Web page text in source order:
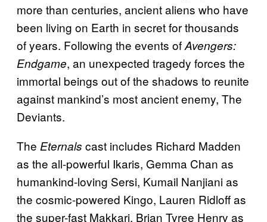
more than centuries, ancient aliens who have
been living on Earth in secret for thousands
of years. Following the events ofAvengers:
Endgame, an unexpected tragedy forces the
immortal beings out of the shadows to reunite
against mankind’s most ancient enemy, The
Deviants.
The Eternals cast includes Richard Madden
as the all-powerful Ikaris, Gemma Chan as
humankind-loving Sersi, Kumail Nanjiani as
the cosmic-powered Kingo, Lauren Ridloff as
the super-fast Makkari, Brian Tyree Henry as